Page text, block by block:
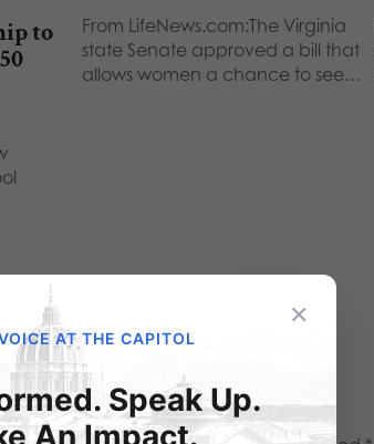
to
From LifeNews.com:The Virginia
state Senate approved a bill that
allows women a chance to see…
×
AT THE CAPITOL
Speak Up.
An Impact.